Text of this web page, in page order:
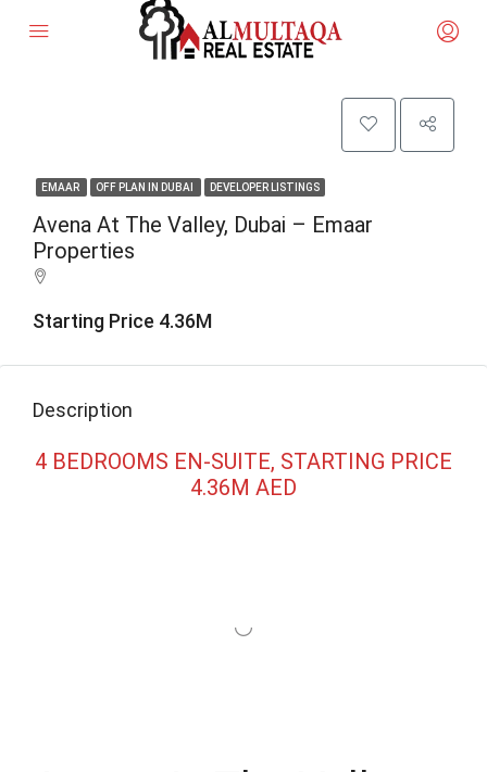
EMAAR OFF PLAN IN DUBAI DEVELOPER LISTINGS
Avena At The Valley, Dubai – Emaar
Properties
Starting Price 4.36M
Description
4 BEDROOMS EN-SUITE, STARTING PRICE
4.36M AED